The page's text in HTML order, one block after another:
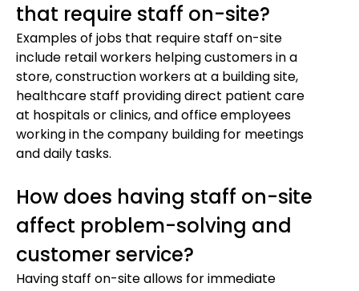
that require staff on-site?
Examples of jobs that require staff on-site
include retail workers helping customers in a
store, construction workers at a building site,
healthcare staff providing direct patient care
at hospitals or clinics, and office employees
working in the company building for meetings
and daily tasks.
How does having staff on-site
affect problem-solving and
customer service?
Having staff on-site allows for immediate